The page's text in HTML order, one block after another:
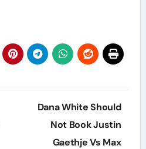
Dana White Should
Not Book Justin
Gaethje Vs Max